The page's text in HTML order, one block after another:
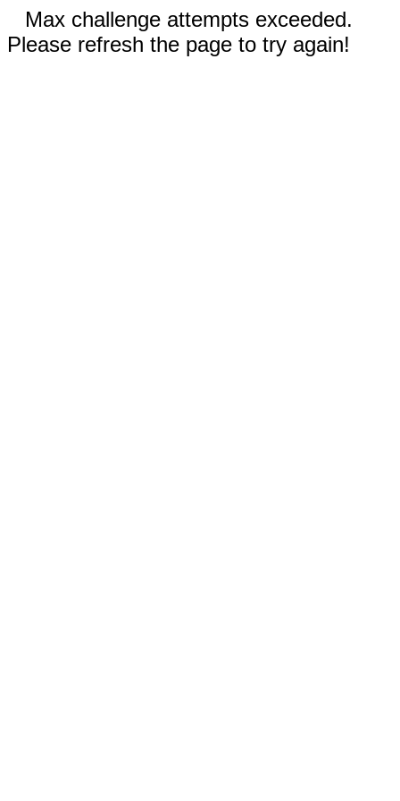
Max challenge attempts exceeded.
Please refresh the page to try again!